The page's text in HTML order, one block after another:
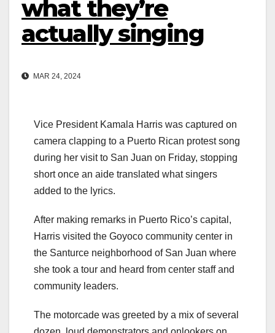
what they’re
actually singing
MAR 24, 2024
Vice President Kamala Harris was captured on
camera clapping to a Puerto Rican protest song
during her visit to San Juan on Friday, stopping
short once an aide translated what singers
added to the lyrics.
After making remarks in Puerto Rico’s capital,
Harris visited the Goyoco community center in
the Santurce neighborhood of San Juan where
she took a tour and heard from center staff and
community leaders.
The motorcade was greeted by a mix of several